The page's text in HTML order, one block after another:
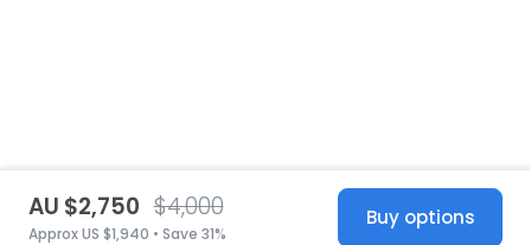
AU $2,750 $4,000
Approx US $1,940 • Save 31%
Buy options